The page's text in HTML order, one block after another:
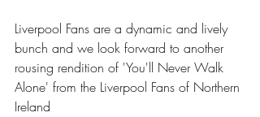
Liverpool Fans are a dynamic and lively
bunch and we look forward to another
rousing rendition of 'You'll Never Walk
Alone' from the Liverpool Fans of Northern
Ireland